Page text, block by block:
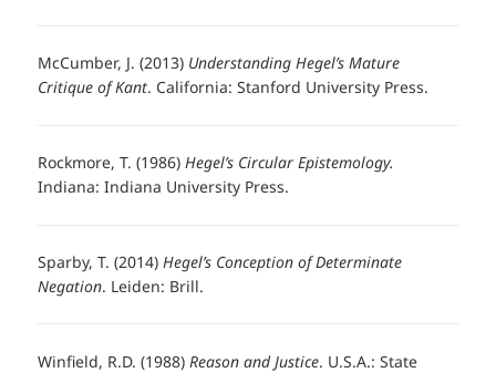
McCumber, J. (2013) Understanding Hegel’s Mature
Critique of Kant. California: Stanford University Press.
Rockmore, T. (1986)Hegel’s Circular Epistemology.
Indiana: Indiana University Press.
Sparby, T. (2014)Hegel’s Conception of Determinate
Negation. Leiden: Brill.
Winfield, R.D. (1988) Reason and Justice. U.S.A.: State